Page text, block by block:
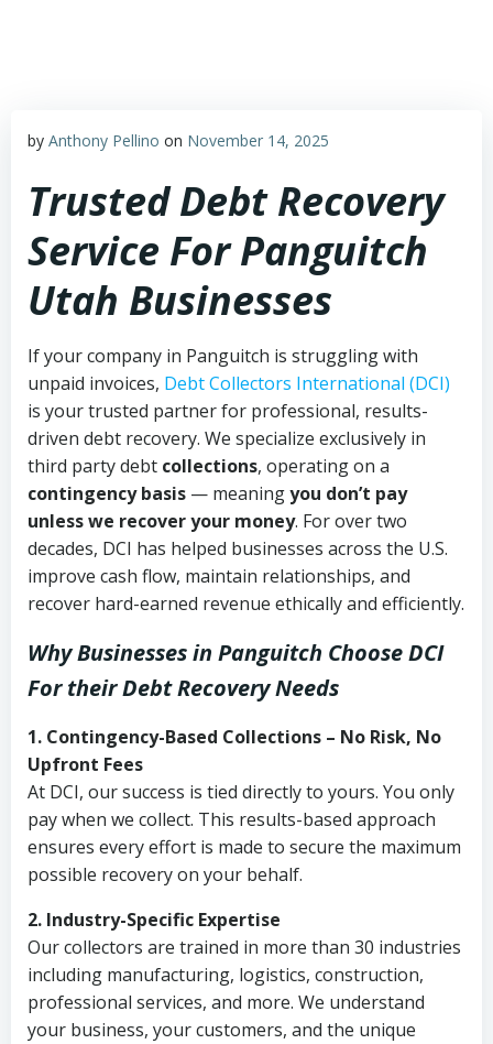
by Anthony Pellino on November 14, 2025
Trusted Debt Recovery
Service For Panguitch
Utah Businesses
If your company in Panguitch is struggling with
unpaid invoices, Debt Collectors International (DCI)
is your trusted partner for professional, results-
driven debt recovery. We specialize exclusively in
third party debt collections, operating on a
contingency basis — meaningyou don’t pay
unless we recover your money. For over two
decades, DCI has helped businesses across the U.S.
improve cash flow, maintain relationships, and
recover hard-earned revenue ethically and efficiently.
Why Businesses in Panguitch Choose DCI
For their Debt Recovery Needs
1. Contingency-Based Collections – No Risk, No
Upfront Fees
At DCI, our success is tied directly to yours. You only
pay when we collect. This results-based approach
ensures every effort is made to secure the maximum
possible recovery on your behalf.
2. Industry-Specific Expertise
Our collectors are trained in more than 30 industries
including manufacturing, logistics, construction,
professional services, and more. We understand
your business, your customers, and the unique